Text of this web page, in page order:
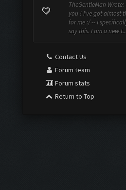
TheGentleMan Wrote:
you ! I've got almost
for me :/ -- I
say this. I am a new t...
Contact Us
Forum team
Forum stats
Return to Top